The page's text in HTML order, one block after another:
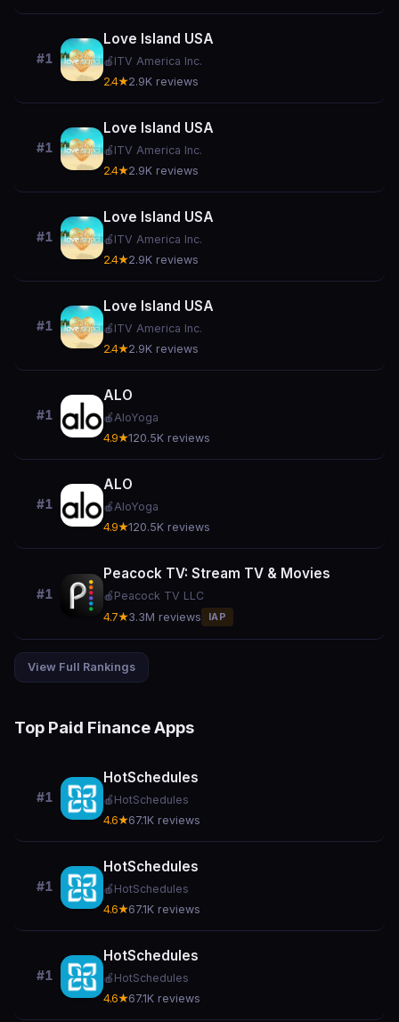
#1
Love Island USA
🍎 ITV America Inc.
2.4★2.9K reviews
#1
Love Island USA
🍎 ITV America Inc.
2.4★2.9K reviews
#1
Love Island USA
🍎 ITV America Inc.
2.4★2.9K reviews
#1
Love Island USA
🍎 ITV America Inc.
2.4★2.9K reviews
#1
ALO
🍎AloYoga
4.9★120.5K reviews
#1
ALO
🍎AloYoga
4.9★120.5K reviews
#1
Peacock TV: Stream TV & Movies
🍎 Peacock TV LLC
4.7★3.3M reviews IAP
View Full Rankings
Top Paid Finance Apps
#1
HotSchedules
🍎 HotSchedules
4.6★67.1K reviews
#1
HotSchedules
🍎 HotSchedules
4.6★67.1K reviews
#1
HotSchedules
🍎 HotSchedules
4.6★67.1K reviews